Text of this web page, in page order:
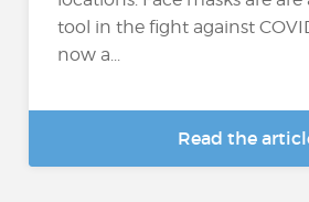
tool in the fight against
now a...
Read the